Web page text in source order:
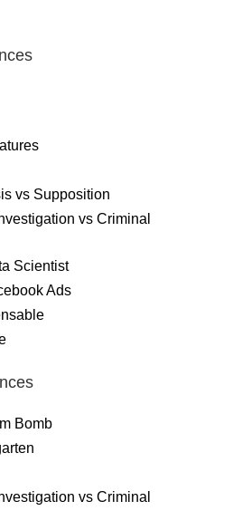
vs Supposition
vs Criminal
Scientist
Ads
Bomb
vs Criminal